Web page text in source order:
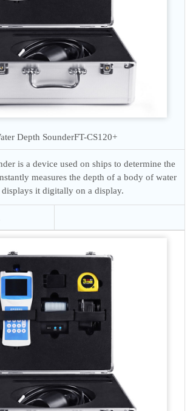
Depth SounderFT-CS120+
is a device used on ships to determine the
measures the depth of a body of water
displays it digitally on a display.